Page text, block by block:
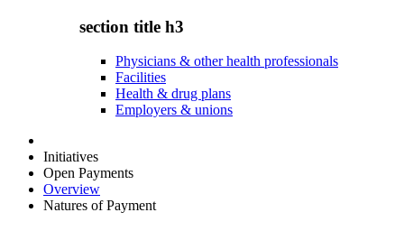
section title h3
Physicians & other health professionals
Facilities
Health & drug plans
Employers & unions
Initiatives
Open Payments
Overview
Natures of Payment